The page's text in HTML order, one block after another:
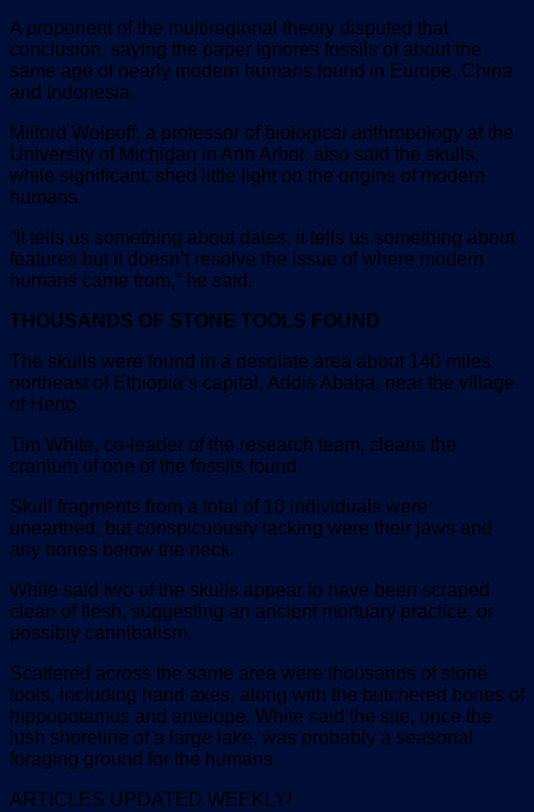
A proponent of the multiregional theory disputed that
conclusion, saying the paper ignores fossils of about the
same age of nearly modern humans found in Europe, China
and Indonesia.
Milford Wolpoff, a professor of biological anthropology at the
University of Michigan in Ann Arbor, also said the skulls,
while significant, shed little light on the origins of modern
humans.
“It tells us something about dates, it tells us something about
features but it doesn’t resolve the issue of where modern
humans came from,” he said.
THOUSANDS OF STONE TOOLS FOUND
The skulls were found in a desolate area about 140 miles
northeast of Ethiopia’s capital, Addis Ababa, near the village
of Herto.
Tim White, co-leader of the research team, cleans the
cranium of one of the fossils found.
Skull fragments from a total of 10 individuals were
unearthed, but conspicuously lacking were their jaws and
any bones below the neck.
White said two of the skulls appear to have been scraped
clean of flesh, suggesting an ancient mortuary practice, or
possibly cannibalism.
Scattered across the same area were thousands of stone
tools, including hand axes, along with the butchered bones of
hippopotamus and antelope. White said the site, once the
lush shoreline of a large lake, was probably a seasonal
foraging ground for the humans.
ARTICLES UPDATED WEEKLY!